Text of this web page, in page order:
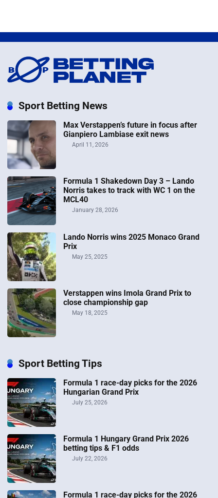
Sport Betting News
Max Verstappen’s future in focus after
Gianpiero Lambiase exit news
April 11, 2026
Formula 1 Shakedown Day 3 – Lando
Norris takes to track with WC 1 on the
MCL40
January 28, 2026
Lando Norris wins 2025 Monaco Grand
Prix
May 25, 2025
Verstappen wins Imola Grand Prix to
close championship gap
May 18, 2025
Sport Betting Tips
Formula 1 race-day picks for the 2026
Hungarian Grand Prix
July 25, 2026
Formula 1 Hungary Grand Prix 2026
betting tips & F1 odds
July 22, 2026
Formula 1 race-day picks for the 2026